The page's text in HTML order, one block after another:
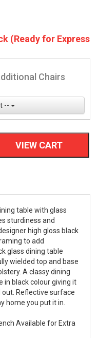
(Ready for Express
Chairs
--
VIEW CART
table with glass
sturdiness and
high gloss black
to add
glass dining table
wielded top and base
A classy dining
in black colour giving it
Reflective surface
home you put it in.
Available for Extra